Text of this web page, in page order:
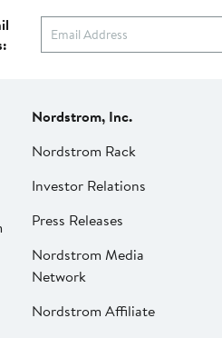
Nordstrom, Inc.
Nordstrom Rack
Investor Relations
Press Releases
Nordstrom Media
Network
Nordstrom Affiliate